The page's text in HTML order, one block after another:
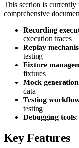
This section is
comprehensive
Recording
execution traces
Replay
testing
Fixture
fixtures
Mock generation
data
Testing
testing
Debugging tools
Key Features